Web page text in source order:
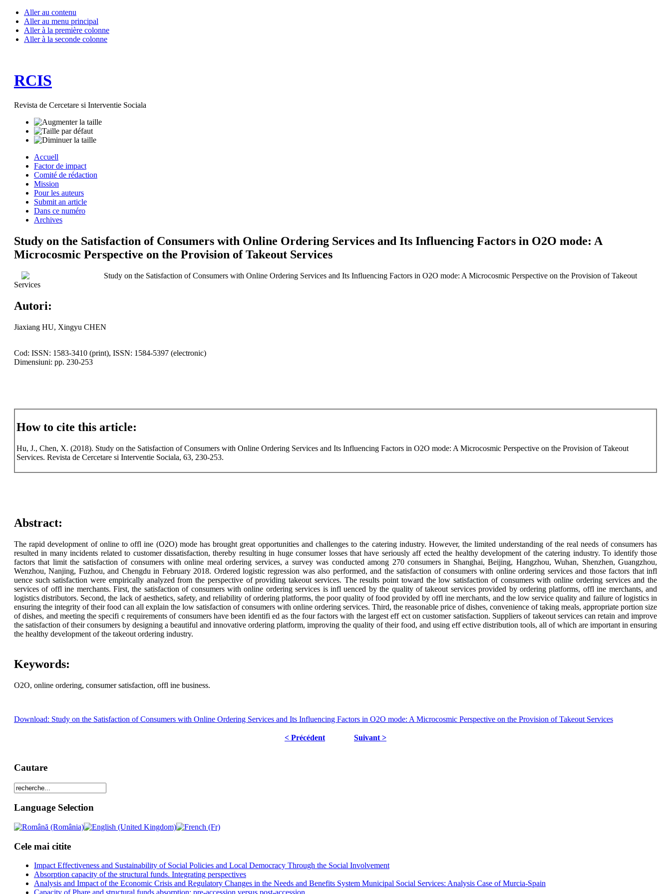
Aller au contenu
Aller au menu principal
Aller à la première colonne
Aller à la seconde colonne
RCIS
Revista de Cercetare si Interventie Sociala
Accuell
Factor de impact
Comité de rédaction
Mission
Pour les auteurs
Submit an article
Dans ce numéro
Archives
Study on the Satisfaction of Consumers with Online Ordering Services and Its Influencing Factors in O2O mode: A
Microcosmic Perspective on the Provision of Takeout Services
Study on the Satisfaction of Consumers with Online Ordering Services and Its Influencing Factors in O2O mode: A Microcosmic Perspective on the Provision of Takeout
Services
Autori:
Jiaxiang HU, Xingyu CHEN
Cod: ISSN: 1583-3410 (print), ISSN: 1584-5397 (electronic)
Dimensiuni: pp. 230-253
How to cite this article:
Hu, J., Chen, X. (2018). Study on the Satisfaction of Consumers with Online Ordering Services and Its Influencing Factors in O2O mode: A Microcosmic Perspective on the Provision of Takeout
Services. Revista de Cercetare si Interventie Sociala, 63, 230-253.
Abstract:
The rapid development of online to offl ine (O2O) mode has brought great opportunities and challenges to the catering industry. However, the limited understanding of the real needs of consumers has
resulted in many incidents related to customer dissatisfaction, thereby resulting in huge consumer losses that have seriously aff ected the healthy development of the catering industry. To identify those
factors that limit the satisfaction of consumers with online meal ordering services, a survey was conducted among 270 consumers in Shanghai, Beijing, Hangzhou, Wuhan, Shenzhen, Guangzhou,
Wenzhou, Nanjing, Fuzhou, and Chengdu in February 2018. Ordered logistic regression was also performed, and the satisfaction of consumers with online ordering services and those factors that infl
uence such satisfaction were empirically analyzed from the perspective of providing takeout services. The results point toward the low satisfaction of consumers with online ordering services and the
services of offl ine merchants. First, the satisfaction of consumers with online ordering services is infl uenced by the quality of takeout services provided by ordering platforms, offl ine merchants, and
logistics distributors. Second, the lack of aesthetics, safety, and reliability of ordering platforms, the poor quality of food provided by offl ine merchants, and the low service quality and failure of logistics in
ensuring the integrity of their food can all explain the low satisfaction of consumers with online ordering services. Third, the reasonable price of dishes, convenience of taking meals, appropriate portion size
of dishes, and meeting the specifi c requirements of consumers have been identifi ed as the four factors with the largest eff ect on customer satisfaction. Suppliers of takeout services can retain and improve
the satisfaction of their consumers by designing a beautiful and innovative ordering platform, improving the quality of their food, and using eff ective distribution tools, all of which are important in ensuring
the healthy development of the takeout ordering industry.
Keywords:
O2O, online ordering, consumer satisfaction, offl ine business.
Download: Study on the Satisfaction of Consumers with Online Ordering Services and Its Influencing Factors in O2O mode: A Microcosmic Perspective on the Provision of Takeout Services
< Précédent Suivant >
Cautare
Language Selection
Cele mai citite
Impact Effectiveness and Sustainability of Social Policies and Local Democracy Through the Social Involvement
Absorption capacity of the structural funds. Integrating perspectives
Analysis and Impact of the Economic Crisis and Regulatory Changes in the Needs and Benefits System Municipal Social Services: Analysis Case of Murcia-Spain